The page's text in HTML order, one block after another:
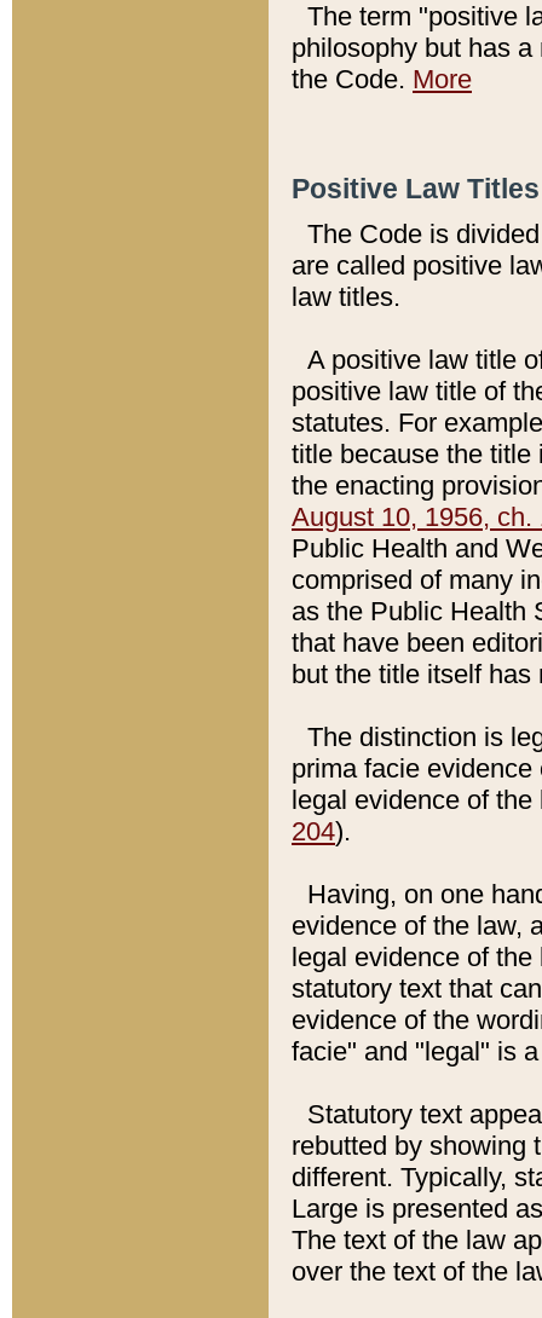
The term "positive
philosophy but has
the Code. More
Positive Law
The Code is
are called positive
law titles.
A positive law title
positive law title of
statutes. For
title because the title
the enacting
August 10, 1956, ch.
Public Health and
comprised of many
as the Public Health
that have been
but the title itself
The distinction is
prima facie
legal evidence of
204).
Having, on one
evidence of the law,
legal evidence of
statutory text that
evidence of the
facie" and "legal" is
Statutory text
rebutted by showing
different. Typically,
Large is presented
The text of the law
over the text of the